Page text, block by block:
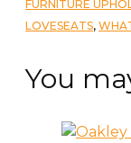
-
headrest
and
FURNITURE
LOVESEATS,
You